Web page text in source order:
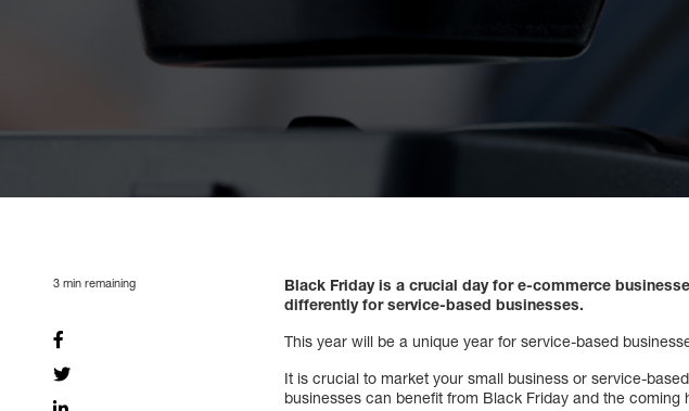
3 min remaining
Black Friday is a crucial day for e-commerce
differently for service-based businesses.
This year will be a unique year for service-based
It is crucial to market your small business or service-
businesses can benefit from Black Friday and the coming